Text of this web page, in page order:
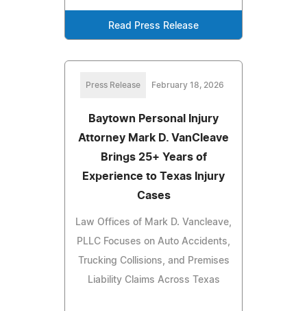
Read Press Release
Press Release February 18, 2026
Baytown Personal Injury
Attorney Mark D. VanCleave
Brings 25+ Years of
Experience to Texas Injury
Cases
Law Offices of Mark D. Vancleave,
PLLC Focuses on Auto Accidents,
Trucking Collisions, and Premises
Liability Claims Across Texas